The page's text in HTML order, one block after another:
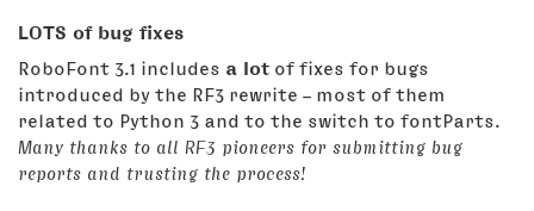
LOTS of bug fixes
RoboFont 3.1 includes a lot of fixes for bugs
introduced by the RF3 rewrite – most of them
related to Python 3 and to the switch to fontParts.
Many thanks to all RF3 pioneers for submitting bug
reports and trusting the process!